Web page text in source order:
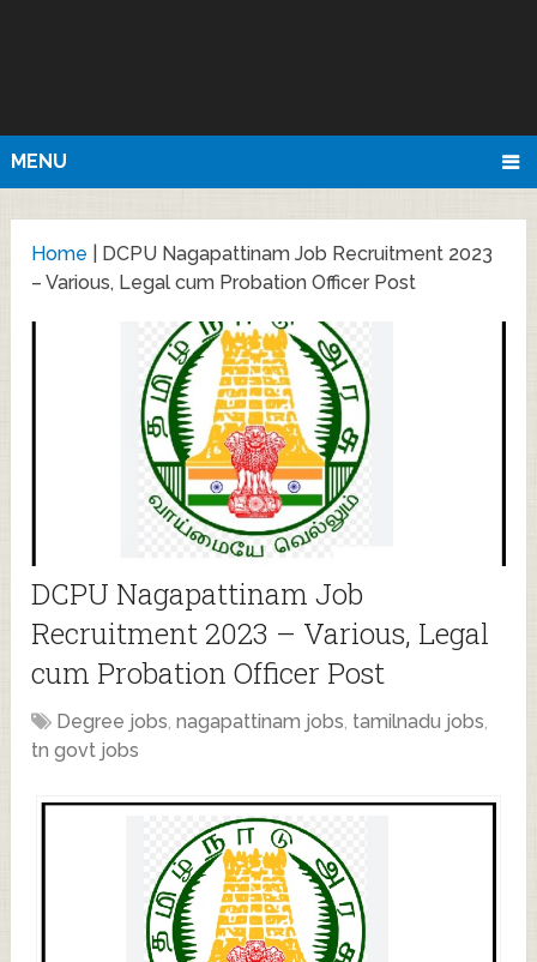
MENU
Home
DCPU Nagapattinam Job Recruitment 2023
– Various, Legal cum Probation Officer Post
DCPU Nagapattinam Job
Recruitment 2023 – Various, Legal
cum Probation Officer Post
Degree jobs,nagapattinam jobs, tamilnadu jobs,
tn govt jobs